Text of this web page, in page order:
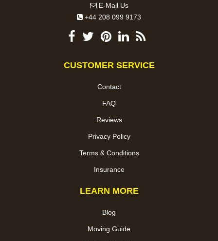
E-Mail Us
+44 208 099 9173
CUSTOMER SERVICE
Contact
FAQ
Reviews
Privacy Policy
Terms & Conditions
Insurance
LEARN MORE
Blog
Moving Guide